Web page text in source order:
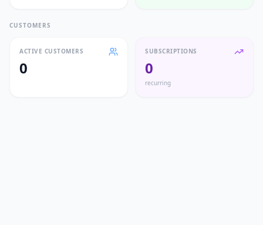
CUSTOMERS
ACTIVE CUSTOMERS
0
SUBSCRIPTIONS
0
recurring